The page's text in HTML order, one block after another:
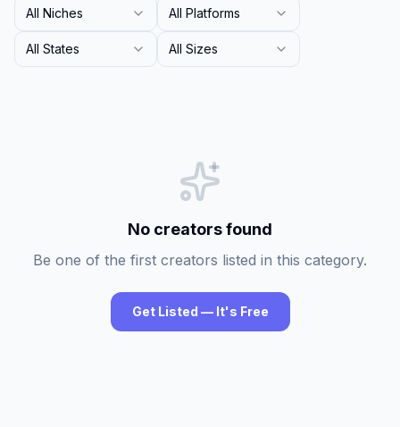
All Niches All Platforms
All States All Sizes
No creators found
Be one of the first creators listed in this category.
Get Listed — It's Free